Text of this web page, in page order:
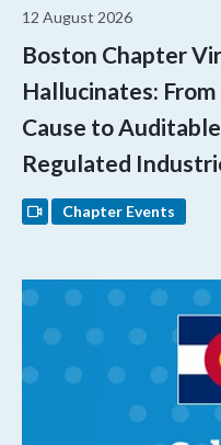
12 August 2026
Boston Chapter
Hallucinates:
Cause to
Regulated
Chapter Events